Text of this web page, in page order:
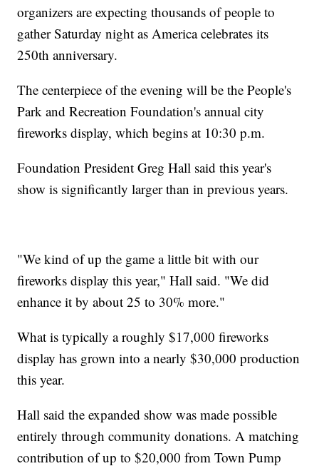
organizers are expecting thousands of people to
gather Saturday night as America celebrates its
250th anniversary.
The centerpiece of the evening will be the People's
Park and Recreation Foundation's annual city
fireworks display, which begins at 10:30 p.m.
Foundation President Greg Hall said this year's
show is significantly larger than in previous years.
"We kind of up the game a little bit with our
fireworks display this year," Hall said. "We did
enhance it by about 25 to 30% more."
What is typically a roughly $17,000 fireworks
display has grown into a nearly $30,000 production
this year.
Hall said the expanded show was made possible
entirely through community donations. A matching
contribution of up to $20,000 from Town Pump